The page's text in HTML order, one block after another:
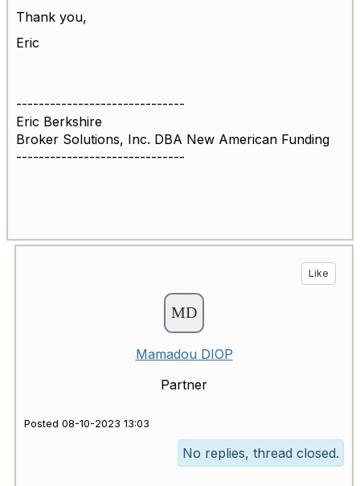
Thank you,
Eric
------------------------------
Eric Berkshire
Broker Solutions, Inc. DBA New American Funding
------------------------------
Like
Mamadou DIOP
Partner
Posted 08-10-2023 13:03
No replies, thread closed.